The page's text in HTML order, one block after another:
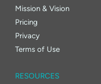
Mission & Vision
Pricing
Privacy
Terms of Use
RESOURCES